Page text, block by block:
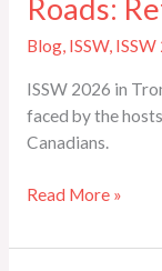
Roads:
Blog, ISSW,
ISSW 2026 in
faced by the
Canadians.
Read More »